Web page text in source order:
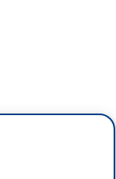
devil,” what